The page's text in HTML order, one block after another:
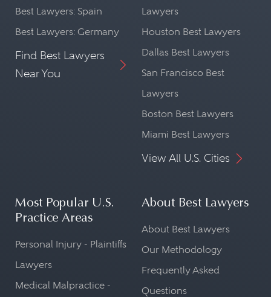
Best Lawyers: Spain
Best Lawyers: Germany
Find Best Lawyers
Near You
Lawyers
Houston Best Lawyers
Dallas Best Lawyers
San Francisco Best
Lawyers
Boston Best Lawyers
Miami Best Lawyers
View All U.S. Cities
Most Popular U.S.
Practice Areas
Personal Injury - Plaintiffs
Lawyers
Medical Malpractice -
About Best Lawyers
About Best Lawyers
Our Methodology
Frequently Asked
Questions